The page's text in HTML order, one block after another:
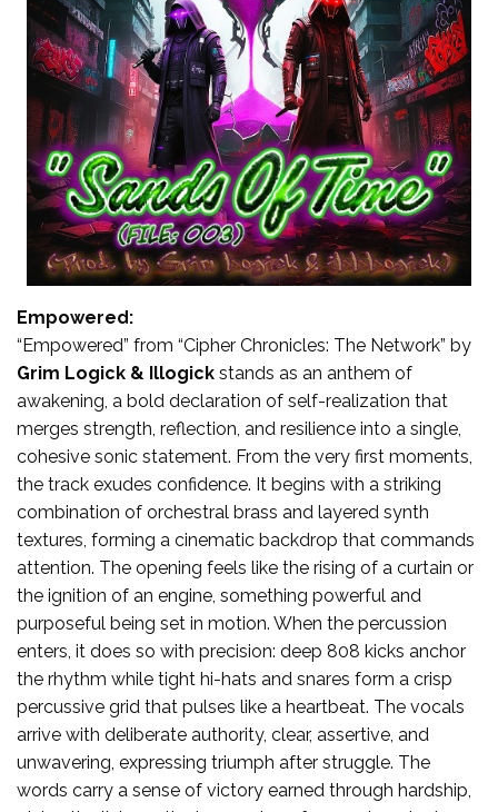
Empowered:
“Empowered” from “Cipher Chronicles: The Network” by
Grim Logick & Illogick stands as an anthem of
awakening, a bold declaration of self-realization that
merges strength, reflection, and resilience into a single,
cohesive sonic statement. From the very first moments,
the track exudes confidence. It begins with a striking
combination of orchestral brass and layered synth
textures, forming a cinematic backdrop that commands
attention. The opening feels like the rising of a curtain or
the ignition of an engine, something powerful and
purposeful being set in motion. When the percussion
enters, it does so with precision: deep 808 kicks anchor
the rhythm while tight hi-hats and snares form a crisp
percussive grid that pulses like a heartbeat. The vocals
arrive with deliberate authority, clear, assertive, and
unwavering, expressing triumph after struggle. The
words carry a sense of victory earned through hardship,